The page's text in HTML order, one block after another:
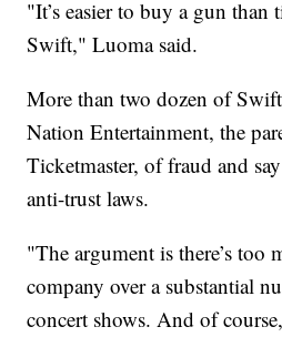
"It’s easier to buy a gun than
Swift," Luoma said.
More than two dozen of
Nation Entertainment, the
Ticketmaster, of fraud and
anti-trust laws.
"The argument is there’s too
company over a substantial
concert shows. And of